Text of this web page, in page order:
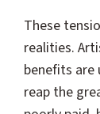
These
realities.
benefits are
reap the